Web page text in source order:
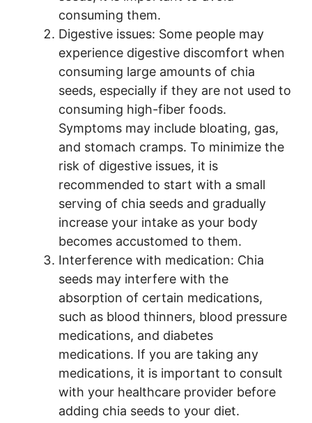
consuming them.
Digestive issues: Some people may
experience digestive discomfort when
consuming large amounts of chia
seeds, especially if they are not used to
consuming high-fiber foods.
Symptoms may include bloating, gas,
and stomach cramps. To minimize the
risk of digestive issues, it is
recommended to start with a small
serving of chia seeds and gradually
increase your intake as your body
becomes accustomed to them.
Interference with medication: Chia
seeds may interfere with the
absorption of certain medications,
such as blood thinners, blood pressure
medications, and diabetes
medications. If you are taking any
medications, it is important to consult
with your healthcare provider before
adding chia seeds to your diet.